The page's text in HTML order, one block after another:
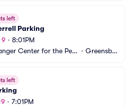
left
Parking
9 • 8:01PM
Center for the Perf • Greensbo
left
• 7:01PM